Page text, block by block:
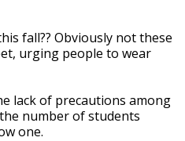
fall?? Obviously not these
urging people to wear
lack of precautions among
number of students
one.